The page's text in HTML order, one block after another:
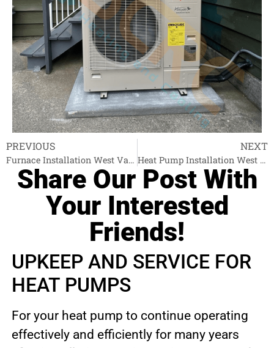
PREVIOUS
Furnace Installation West Vancouver
NEXT
Heat Pump Installation West Vancouver
Share Our Post With
Your Interested
Friends!
UPKEEP AND SERVICE FOR
HEAT PUMPS
For your heat pump to continue operating
effectively and efficiently for many years